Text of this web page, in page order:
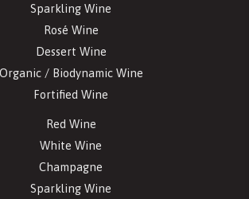
Sparkling Wine
Rosé Wine
Dessert Wine
Organic / Biodynamic Wine
Fortified Wine
Red Wine
White Wine
Champagne
Sparkling Wine